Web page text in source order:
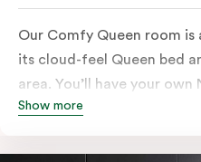
Our Comfy Queen room
its cloud-feel Queen bed
area. You’ll have your
and Nespresso coffee
Chromecast-enabled TV
Show more